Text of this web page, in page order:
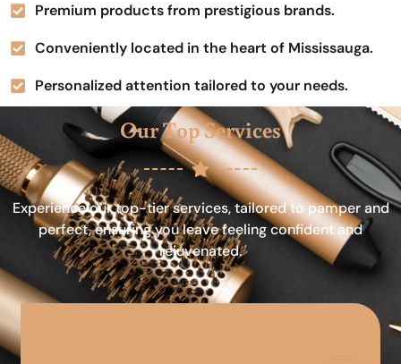
Premium products from prestigious brands.
Conveniently located in the heart of Mississauga.
Personalized attention tailored to your needs.
Our Top Services
Experience our top-tier services, tailored to pamper and
perfect, ensuring you leave feeling confident and
rejuvenated.